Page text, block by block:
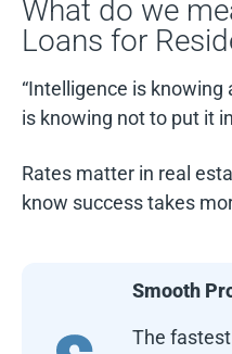
What do we
Loans for
“Intelligence is
is knowing not to put it
Rates matter in real
know success takes
Smooth
The